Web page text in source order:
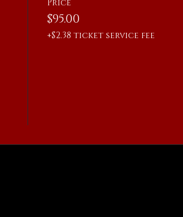
Price
$95.00
+$2.38 ticket service fee